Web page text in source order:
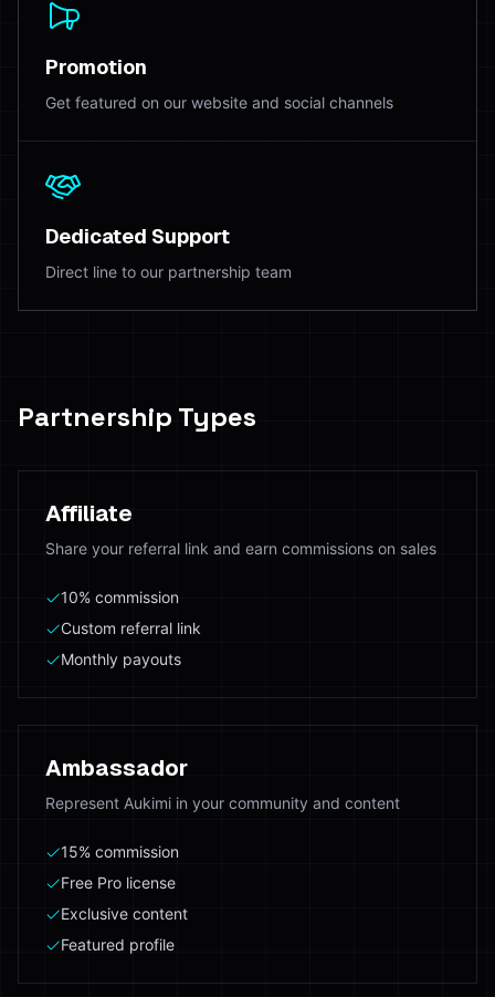
Promotion
Get featured on our website and social channels
Dedicated Support
Direct line to our partnership team
Partnership Types
Affiliate
Share your referral link and earn commissions on sales
10% commission
Custom referral link
Monthly payouts
Ambassador
Represent Aukimi in your community and content
15% commission
Free Pro license
Exclusive content
Featured profile